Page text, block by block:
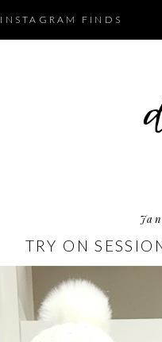
INSTAGRAM FINDS
TRY ON